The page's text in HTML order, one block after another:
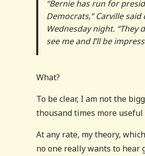
“Bernie has run for
Democrats,” Carville
Wednesday night. “They
see me and I’ll be
What?
To be clear, I am not the
thousand times more
At any rate, my theory,
no one really wants to hear